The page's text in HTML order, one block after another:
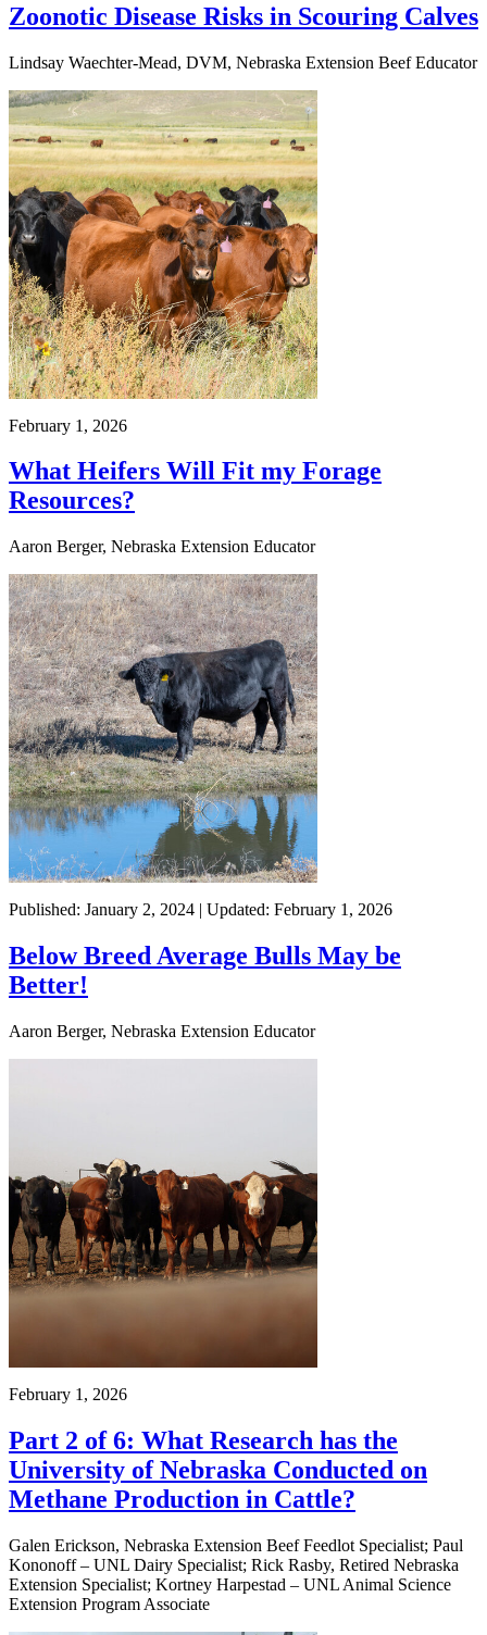
Zoonotic Disease Risks in Scouring Calves
Lindsay Waechter-Mead, DVM, Nebraska Extension Beef Educator
February 1, 2026
What Heifers Will Fit my Forage
Resources?
Aaron Berger, Nebraska Extension Educator
Published: January 2, 2024 | Updated: February 1, 2026
Below Breed Average Bulls May be
Better!
Aaron Berger, Nebraska Extension Educator
February 1, 2026
Part 2 of 6: What Research has the
University of Nebraska Conducted on
Methane Production in Cattle?
Galen Erickson, Nebraska Extension Beef Feedlot Specialist; Paul
Kononoff – UNL Dairy Specialist; Rick Rasby, Retired Nebraska
Extension Specialist; Kortney Harpestad – UNL Animal Science
Extension Program Associate